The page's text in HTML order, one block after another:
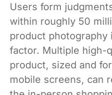
Users form
within roughly 50
product photography
factor. Multiple high-
product, sized and
mobile screens, can